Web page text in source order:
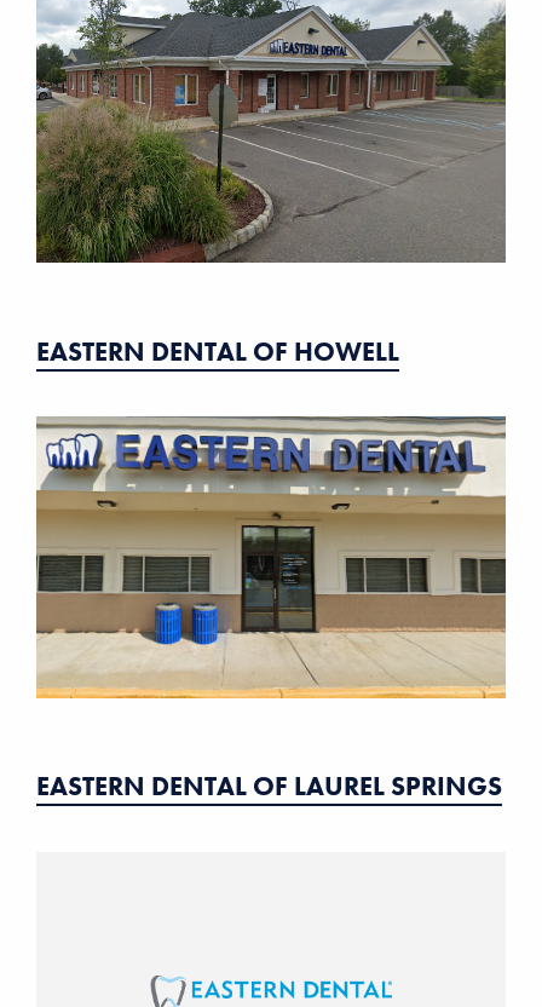
EASTERN DENTAL OF HOWELL
EASTERN DENTAL OF LAUREL SPRINGS